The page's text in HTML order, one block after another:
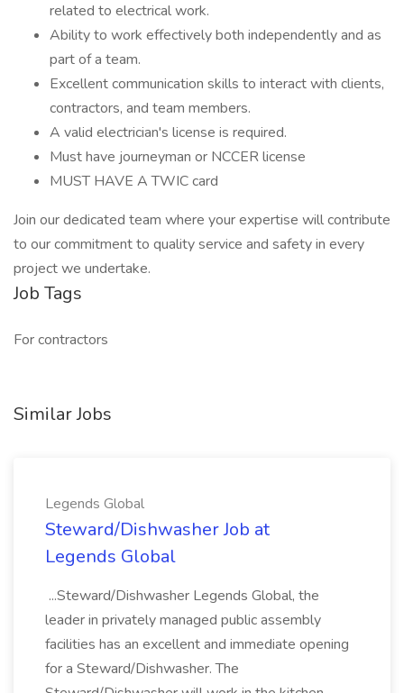
related to electrical work.
Ability to work effectively both independently and as
part of a team.
Excellent communication skills to interact with clients,
contractors, and team members.
A valid electrician's license is required.
Must have journeyman or NCCER license
MUST HAVE A TWIC card
Join our dedicated team where your expertise will contribute
to our commitment to quality service and safety in every
project we undertake.
Job Tags
For contractors
Similar Jobs
Legends Global
Steward/Dishwasher Job at
Legends Global
...Steward/Dishwasher Legends Global, the
leader in privately managed public assembly
facilities has an excellent and immediate opening
for a Steward/Dishwasher. The